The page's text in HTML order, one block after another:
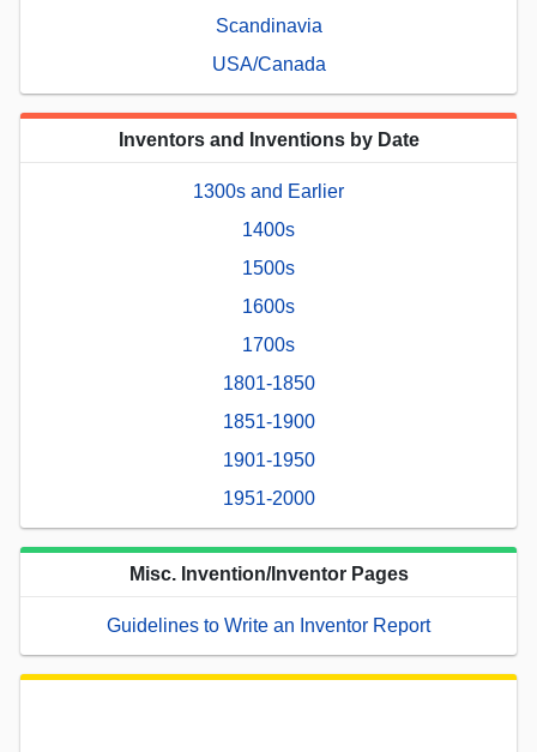
Scandinavia
USA/Canada
Inventors and Inventions by Date
1300s and Earlier
1400s
1500s
1600s
1700s
1801-1850
1851-1900
1901-1950
1951-2000
Misc. Invention/Inventor Pages
Guidelines to Write an Inventor Report